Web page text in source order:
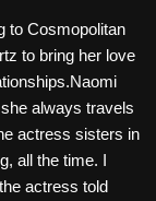
to Cosmopolitan
to bring her love
always travels
actress sisters in
all the time. I
actress told